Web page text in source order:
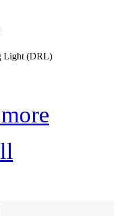
Light (DRL)